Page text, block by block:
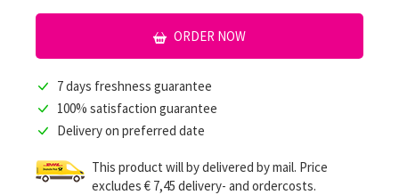
ORDER NOW
7 days freshness guarantee
100% satisfaction guarantee
Delivery on preferred date
This product will by delivered by mail. Price
excludes € 7,45 delivery- and ordercosts.